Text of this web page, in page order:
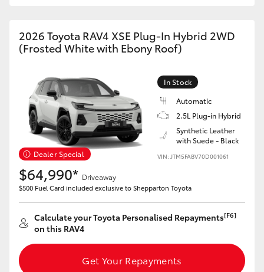
GR86
GR Supra
Upcoming
HiLux GVM Upgrade Option
Our Stock
2026 Toyota RAV4 XSE Plug-In Hybrid 2WD
(Frosted White with Ebony Roof)
Dealer Special
In Stock
Automatic
2.5L Plug-in Hybrid
Synthetic Leather
with Suede - Black
VIN: JTM5FABV70D001061
$64,990* Driveaway
$500 Fuel Card included exclusive to Shepparton Toyota
Calculate your Toyota Personalised Repayments[F6]
on this RAV4
Get Your Repayments